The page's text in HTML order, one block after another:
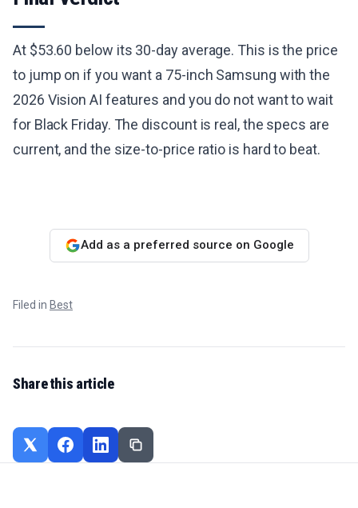
At $53.60 below its 30-day average. This is the price
to jump on if you want a 75-inch Samsung with the
2026 Vision AI features and you do not want to wait
for Black Friday. The discount is real, the specs are
current, and the size-to-price ratio is hard to beat.
Add as a preferred source on Google
Filed in Best
Share this article